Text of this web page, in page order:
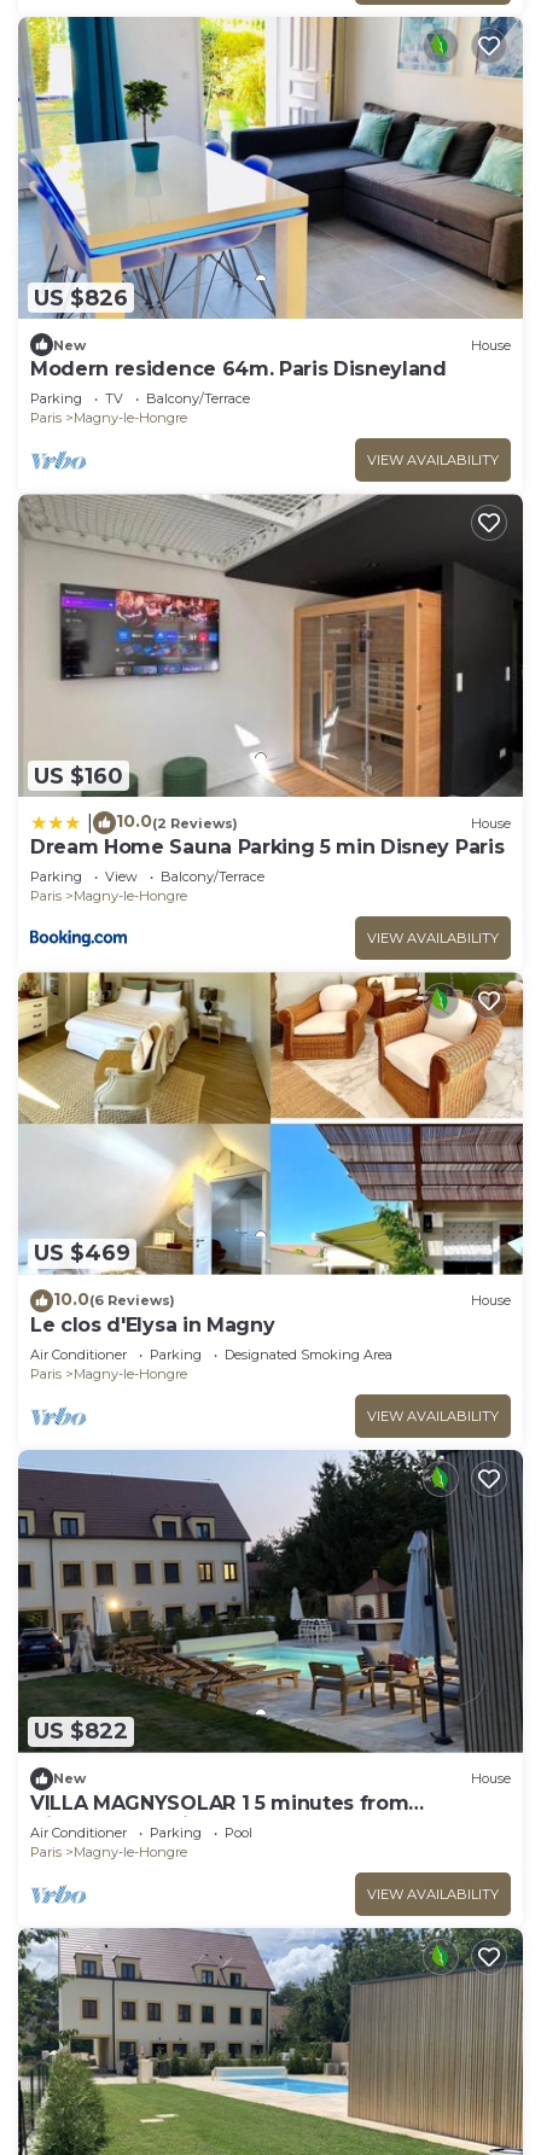
US $826
New House
Modern residence 64m. Paris Disneyland
Parking TV
Balcony/Terrace
Paris
Magny-le-Hongre
VIEW AVAILABILITY
US $160
10.0(2 Reviews) House
Dream Home Sauna Parking 5 min Disney Paris
Parking View
Balcony/Terrace
Paris
Magny-le-Hongre
VIEW AVAILABILITY
US $469
10.0(6 Reviews) House
Le clos d'Elysa in Magny
Air Conditioner Parking
Designated Smoking Area
Paris
Magny-le-Hongre
VIEW AVAILABILITY
US $822
New House
VILLA MAGNYSOLAR 1 5 minutes from
Disneyland Paris
Air Conditioner Parking
Pool
Paris
Magny-le-Hongre
VIEW AVAILABILITY